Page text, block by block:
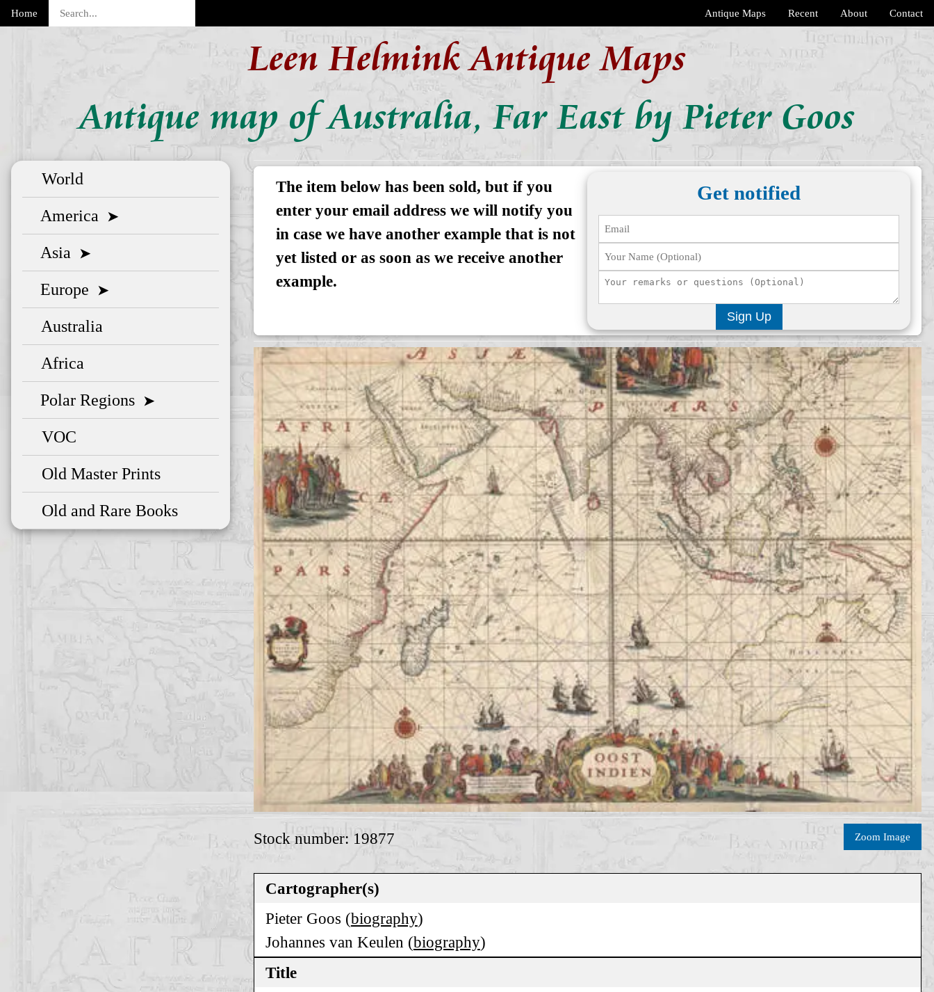
Home Contact
About
Recent
Antique Maps
Leen Helmink Antique Maps
Antique map of Australia, Far East by Pieter Goos
The item below has been sold, but if you
enter your email address we will notify you
in case we have another example that is not
yet listed or as soon as we receive another
example.
Get notified
Sign Up
Stock number: 19877 Zoom Image
Cartographer(s)
Pieter Goos (biography)
Johannes van Keulen (biography)
Title
World
America ➤
Asia ➤
Europe ➤
Australia
Africa
Polar Regions ➤
VOC
Old Master Prints
Old and Rare Books